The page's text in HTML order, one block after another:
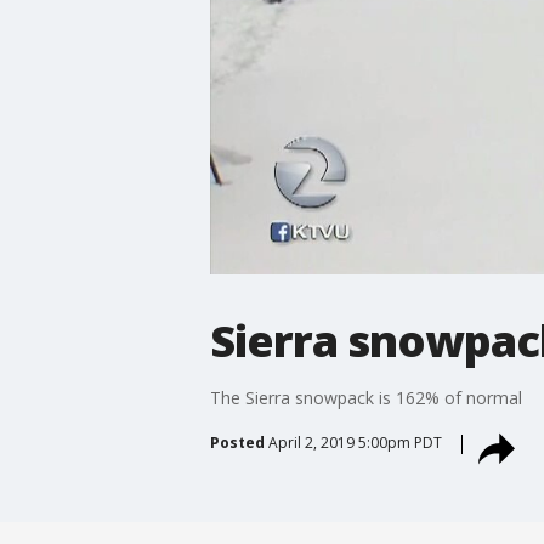
Sierra
The Sierra snowpack is 162% of normal
Posted April 2, 2019 5:00pm PDT